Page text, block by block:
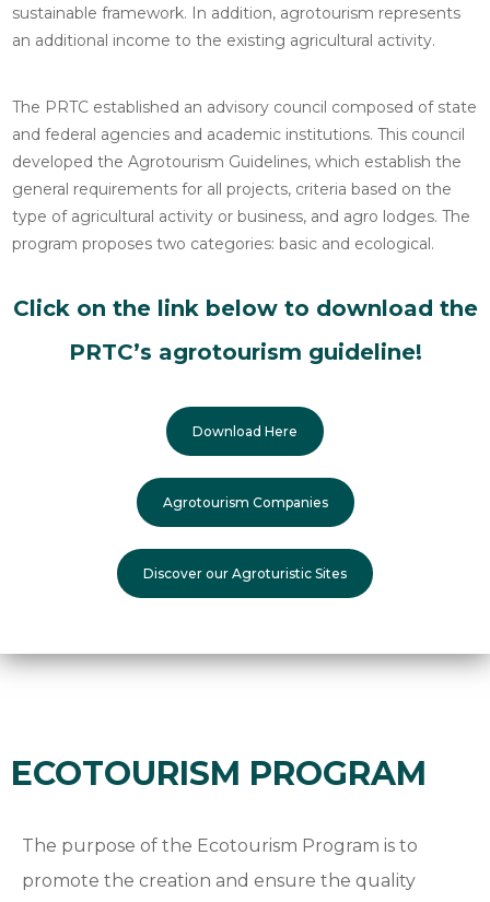
sustainable framework. In addition, agrotourism represents
an additional income to the existing agricultural activity.
The PRTC established an advisory council composed of state
and federal agencies and academic institutions. This council
developed the Agrotourism Guidelines, which establish the
general requirements for all projects, criteria based on the
type of agricultural activity or business, and agro lodges. The
program proposes two categories: basic and ecological.
Click on the link below to download the
PRTC’s agrotourism guideline!
Download Here
Agrotourism Companies
Discover our Agroturistic Sites
ECOTOURISM PROGRAM
The purpose of the Ecotourism Program is to
promote the creation and ensure the quality